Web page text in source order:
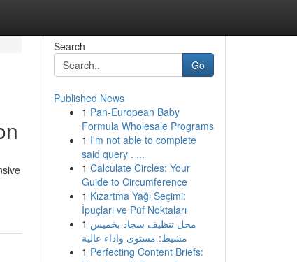
Search
Go
Published News
1 Pan-European Baby
Formula Wholesale Programs
1 I'm not able to complete
said query . ...
1 Calculate Circles: Your
Guide to Circumference
1 Kızartma Yağı Seçimi:
İpuçları ve Püf Noktaları
1 محل تنظيف سجاد بخميس
مشيط: مستوى واداء عالية
1 Perfecting Content Briefs: